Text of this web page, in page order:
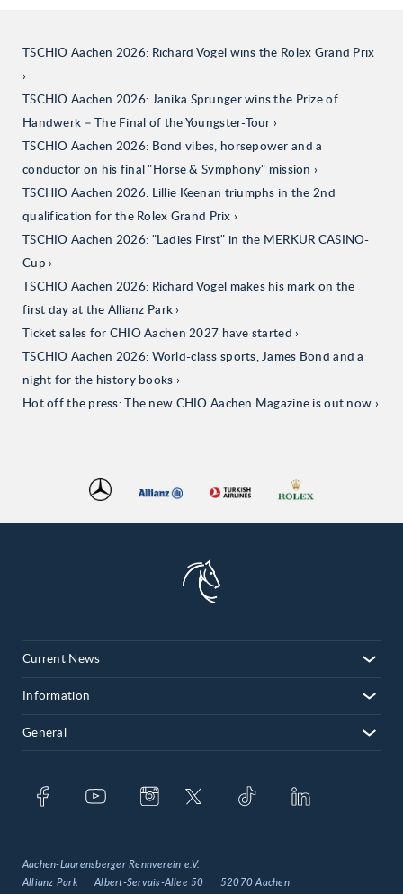
TSCHIO Aachen 2026: Richard Vogel wins the Rolex Grand Prix
TSCHIO Aachen 2026: Janika Sprunger wins the Prize of
Handwerk – The Final of the Youngster-Tour
TSCHIO Aachen 2026: Bond vibes, horsepower and a
conductor on his final "Horse & Symphony" mission
TSCHIO Aachen 2026: Lillie Keenan triumphs in the 2nd
qualification for the Rolex Grand Prix
TSCHIO Aachen 2026: "Ladies First" in the MERKUR CASINO-
Cup
TSCHIO Aachen 2026: Richard Vogel makes his mark on the
first day at the Allianz Park
Ticket sales for CHIO Aachen 2027 have started
TSCHIO Aachen 2026: World-class sports, James Bond and a
night for the history books
Hot off the press: The new CHIO Aachen Magazine is out now
Current News
Information
General
Aachen-Laurensberger Rennverein e.V.
Allianz Park
Albert-Servais-Allee 50 52070 Aachen